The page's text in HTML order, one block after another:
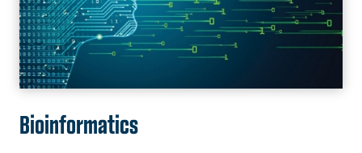
Bioinformatics
Student Resources
Forms
News
Events
Support Us